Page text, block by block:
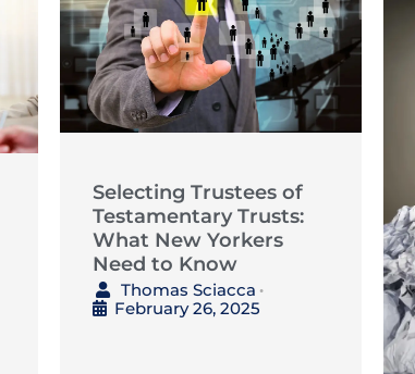
Selecting Trustees of
Testamentary Trusts:
What New Yorkers
Need to Know
Thomas Sciacca •
February 26, 2025